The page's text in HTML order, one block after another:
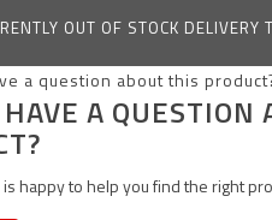
OUT OF STOCK
HAVE A QUESTION
happy to help you find the right